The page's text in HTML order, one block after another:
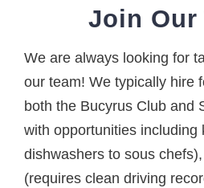
Join Our
We are always looking for
our team! We typically hire
both the Bucyrus Club and
with opportunities including
dishwashers to sous
(requires clean driving